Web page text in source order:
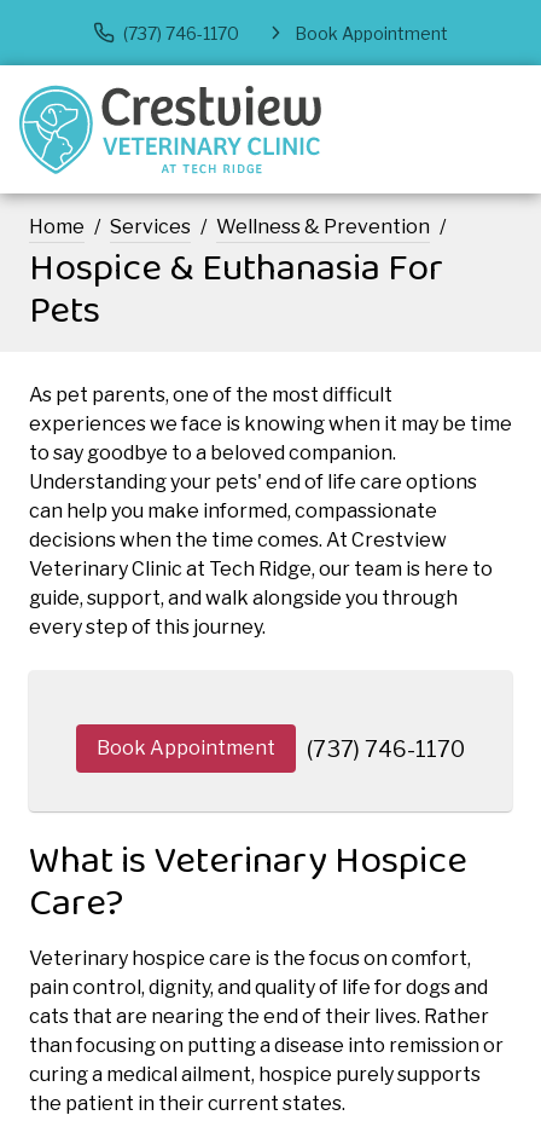
(737) 746-1170 Book Appointment
Home Services Wellness & Prevention
Hospice & Euthanasia For
Pets
As pet parents, one of the most difficult
experiences we face is knowing when it may be time
to say goodbye to a beloved companion.
Understanding your pets' end of life care options
can help you make informed, compassionate
decisions when the time comes. At Crestview
Veterinary Clinic at Tech Ridge, our team is here to
guide, support, and walk alongside you through
every step of this journey.
Book Appointment (737) 746-1170
What is Veterinary Hospice
Care?
Veterinary hospice care is the focus on comfort,
pain control, dignity, and quality of life for dogs and
cats that are nearing the end of their lives. Rather
than focusing on putting a disease into remission or
curing a medical ailment, hospice purely supports
the patient in their current states.